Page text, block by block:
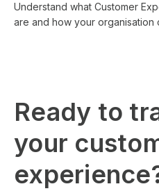
Understand what Customer
are and how your organisation
Ready to
your